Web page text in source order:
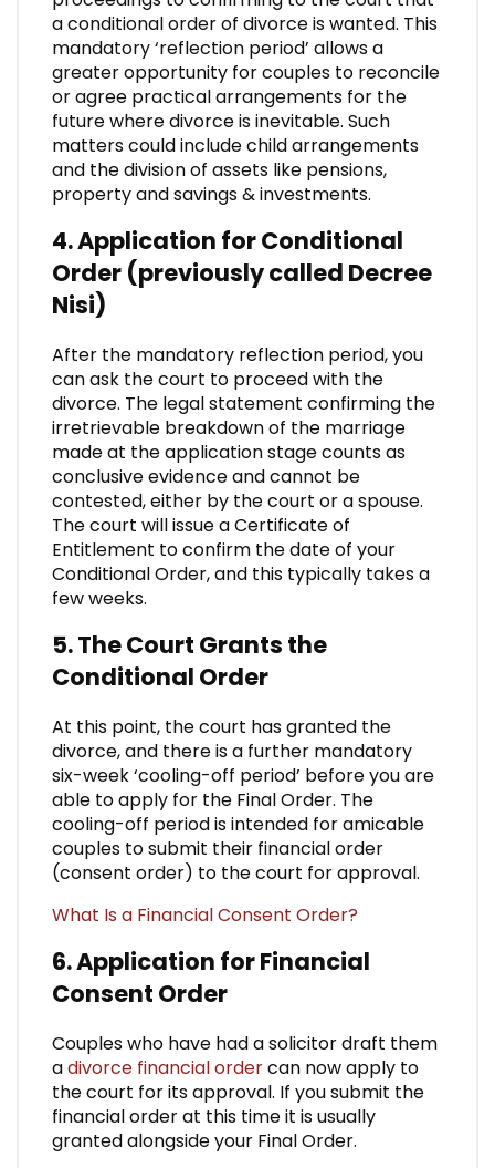
a conditional order of divorce is wanted. This
mandatory ‘reflection period’ allows a
greater opportunity for couples to reconcile
or agree practical arrangements for the
future where divorce is inevitable. Such
matters could include child arrangements
and the division of assets like pensions,
property and savings & investments.
4. Application for Conditional
Order (previously called Decree
Nisi)
After the mandatory reflection period, you
can ask the court to proceed with the
divorce. The legal statement confirming the
irretrievable breakdown of the marriage
made at the application stage counts as
conclusive evidence and cannot be
contested, either by the court or a spouse.
The court will issue a Certificate of
Entitlement to confirm the date of your
Conditional Order, and this typically takes a
few weeks.
5. The Court Grants the
Conditional Order
At this point, the court has granted the
divorce, and there is a further mandatory
six-week ‘cooling-off period’ before you are
able to apply for the Final Order. The
cooling-off period is intended for amicable
couples to submit their financial order
(consent order) to the court for approval.
What Is a Financial Consent Order?
6. Application for Financial
Consent Order
Couples who have had a solicitor draft them
adivorce financial ordercan now apply to
the court for its approval. If you submit the
financial order at this time it is usually
granted alongside your Final Order.